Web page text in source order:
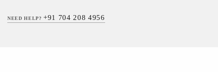
NEED HELP?+91 704 208 4956